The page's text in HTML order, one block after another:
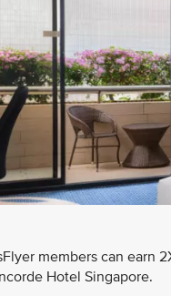
members can earn
Hotel Singapore.